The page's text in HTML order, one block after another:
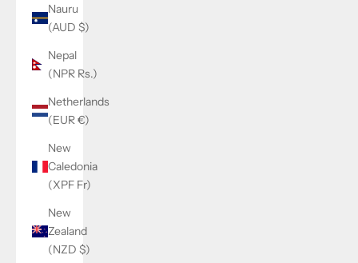
Nauru
(AUD $)
Nepal
(NPR Rs.)
Netherlands
(EUR €)
New
Caledonia
(XPF Fr)
New
Zealand
(NZD $)